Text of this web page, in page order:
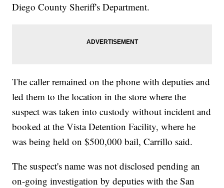
Diego County Sheriff's Department.
The caller remained on the phone with deputies and
led them to the location in the store where the
suspect was taken into custody without incident and
booked at the Vista Detention Facility, where he
was being held on $500,000 bail, Carrillo said.
The suspect's name was not disclosed pending an
on-going investigation by deputies with the San